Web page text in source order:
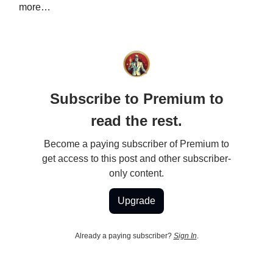
more…
Subscribe to Premium to
read the rest.
Become a paying subscriber of Premium to
get access to this post and other subscriber-
only content.
Upgrade
Already a paying subscriber? Sign In